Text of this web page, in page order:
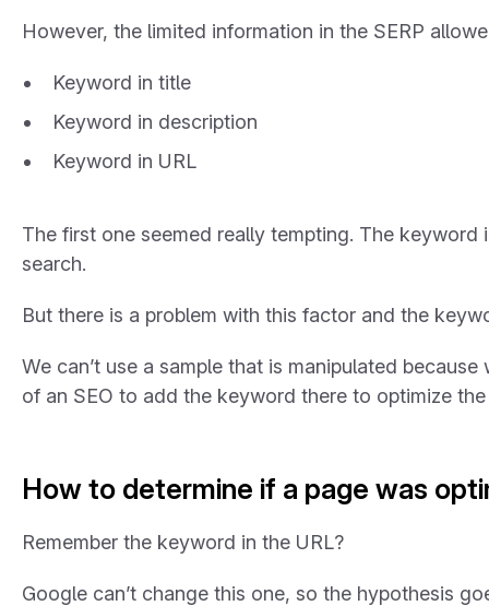
However, the limited information in the SERP
Keyword in title
Keyword in description
Keyword in URL
The first one seemed really tempting. The
search.
But there is a problem with this factor and the
We can’t use a sample that is manipulated
of an SEO to add the keyword there to optimize
How to determine if a page was
Remember the keyword in the URL?
Google can’t change this one, so the hypothesis